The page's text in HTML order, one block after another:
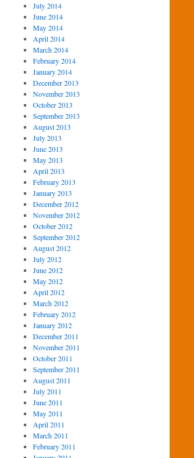
July 2014
June 2014
May 2014
April 2014
March 2014
February 2014
January 2014
December 2013
November 2013
October 2013
September 2013
August 2013
July 2013
June 2013
May 2013
April 2013
February 2013
January 2013
December 2012
November 2012
October 2012
September 2012
August 2012
July 2012
June 2012
May 2012
April 2012
March 2012
February 2012
January 2012
December 2011
November 2011
October 2011
September 2011
August 2011
July 2011
June 2011
May 2011
April 2011
March 2011
February 2011